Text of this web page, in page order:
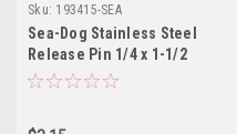
Sku: 193415-SEA
Sea-Dog Stainless Steel
Release Pin 1/4 x 1-1/2